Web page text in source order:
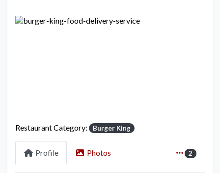
Restaurant Category: Burger King
Profile Photos 2